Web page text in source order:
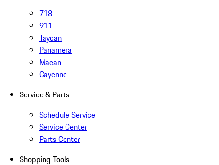
718
911
Taycan
Panamera
Macan
Cayenne
Service & Parts
Schedule Service
Service Center
Parts Center
Shopping Tools